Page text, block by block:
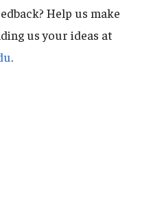
Help us make
us your ideas at
.